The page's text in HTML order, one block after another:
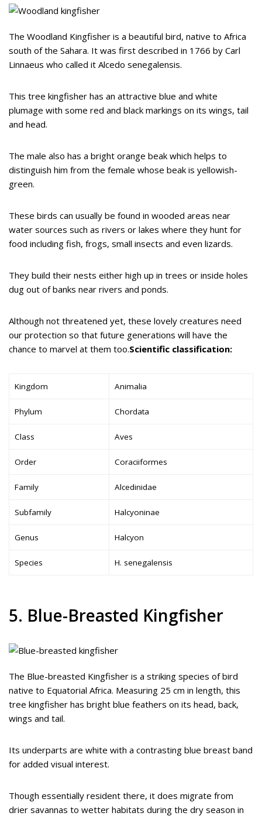
The Woodland Kingfisher is a beautiful bird, native to Africa
south of the Sahara. It was first described in 1766 by Carl
Linnaeus who called it Alcedo senegalensis.
This tree kingfisher has an attractive blue and white
plumage with some red and black markings on its wings, tail
and head.
The male also has a bright orange beak which helps to
distinguish him from the female whose beak is yellowish-
green.
These birds can usually be found in wooded areas near
water sources such as rivers or lakes where they hunt for
food including fish, frogs, small insects and even lizards.
They build their nests either high up in trees or inside holes
dug out of banks near rivers and ponds.
Although not threatened yet, these lovely creatures need
our protection so that future generations will have the
chance to marvel at them too.Scientific classification:
Kingdom Animalia
Phylum Chordata
Class Aves
Order Coraciiformes
Family Alcedinidae
Subfamily Halcyoninae
Genus Halcyon
Species H. senegalensis
5. Blue-Breasted Kingfisher
The Blue-breasted Kingfisher is a striking species of bird
native to Equatorial Africa. Measuring 25 cm in length, this
tree kingfisher has bright blue feathers on its head, back,
wings and tail.
Its underparts are white with a contrasting blue breast band
for added visual interest.
Though essentially resident there, it does migrate from
drier savannas to wetter habitats during the dry season in